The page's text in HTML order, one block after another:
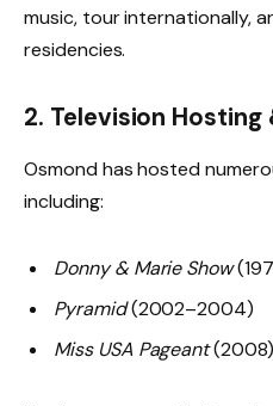
music, tour internationally,
residencies.
2. Television Hosting
Osmond has hosted
including:
Donny & Marie Show
Pyramid(2002–2004)
Miss USA Pageant(2008)